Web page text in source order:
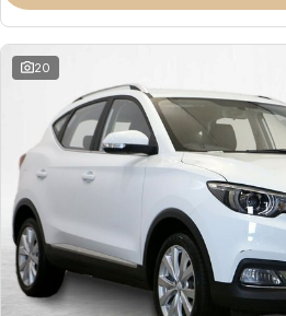
Omoda 9 SHS
Crossover Hybrid SUV
20